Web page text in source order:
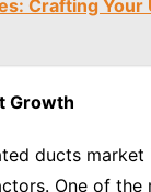
Crafting Your
Growth
ducts market
One of the